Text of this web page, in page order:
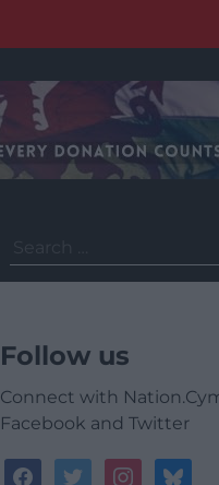
for:
Follow us
Connect with
Facebook and Twitter
facebooktwitterinstagrambluesky